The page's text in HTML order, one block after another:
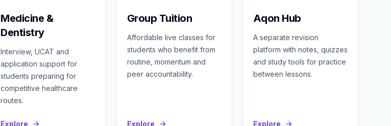
Medicine &
Dentistry
Interview, UCAT and
application support for
students preparing for
competitive healthcare
routes.
Explore
Group Tuition
Affordable live classes for
students who benefit from
routine, momentum and
peer accountability.
Explore
Aqon Hub
A separate revision
platform with notes, quizzes
and study tools for practice
between lessons.
Explore